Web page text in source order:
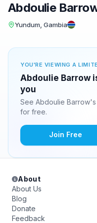
Abdoulie
Yundum, Gambia
YOU'RE VIEWING A
Abdoulie Barrow
you
See Abdoulie
for free.
Join Free
About
About Us
Blog
Donate
Feedback